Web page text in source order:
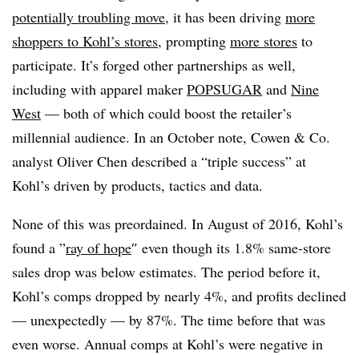
potentially troubling move, it has been driving more
shoppers to Kohl’s stores, prompting more stores to
participate. It’s forged other partnerships as well,
including with apparel maker POPSUGAR and Nine
West — both of which could boost the retailer’s
millennial audience. In an October note, Cowen & Co.
analyst Oliver Chen described a “triple success” at
Kohl’s driven by products, tactics and data.
None of this was preordained. In August of 2016, Kohl’s
found a ”ray of hope″ even though its 1.8% same-store
sales drop was below estimates. The period before it,
Kohl’s comps dropped by nearly 4%, and profits declined
— unexpectedly — by 87%. The time before that was
even worse. Annual comps at Kohl’s were negative in